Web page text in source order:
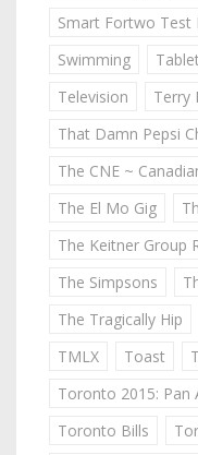
Smart Fortwo Test
Swimming
Television
Terry
That Damn Pepsi
The CNE ~
The El Mo Gig
The Keitner Group
The Simpsons
The Tragically Hip
TMLX
Toast
Toronto 2015: Pan
Toronto Bills